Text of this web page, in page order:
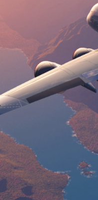
We are putting forth
transportation
terminal/ocean port
OUR SERVICES